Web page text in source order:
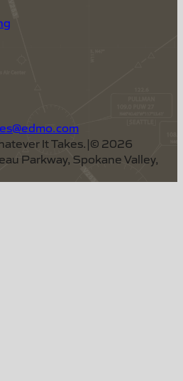
It Takes.|© 2026
Parkway, Spokane Valley,